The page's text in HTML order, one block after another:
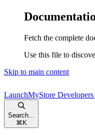
Fetch the complete
Use this file to
Skip to main content
LaunchMyStore Developers
Search...
⌘ K